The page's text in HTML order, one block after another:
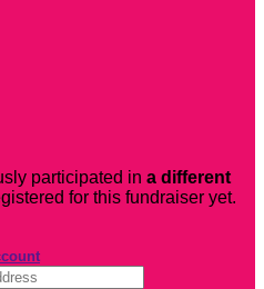
participated in a different
for this fundraiser yet.